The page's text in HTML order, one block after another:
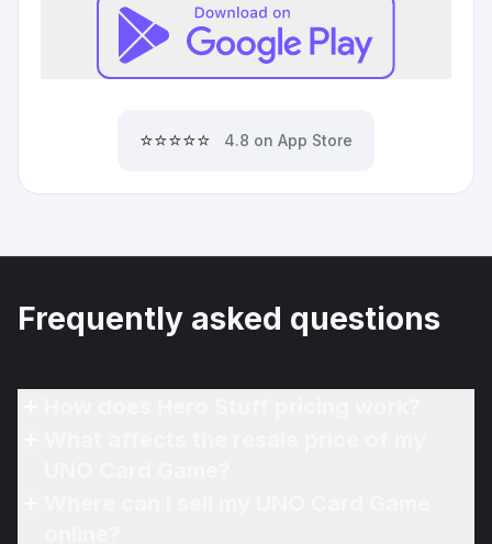
⭐⭐⭐⭐⭐ 4.8 on App Store
Frequently asked questions